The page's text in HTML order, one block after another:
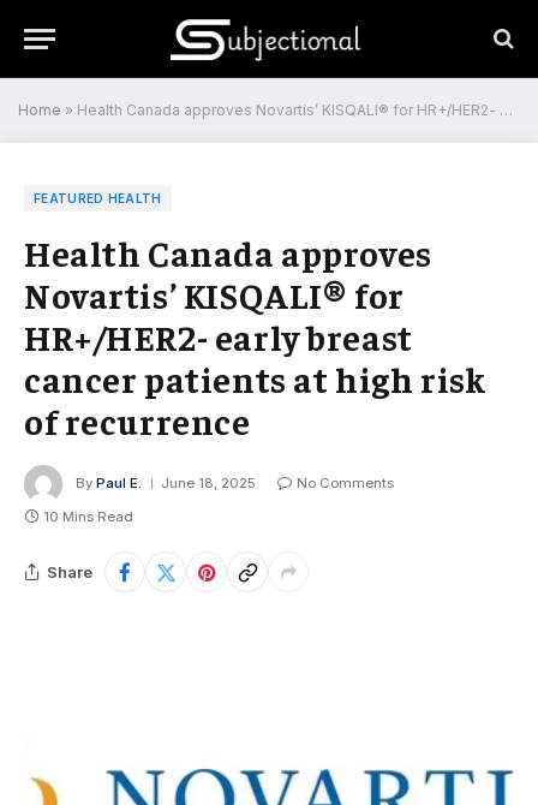
Home » Health Canada approves Novartis’ KISQALI® for HR+/HER2- early breast cancer patients at high risk of recurrence
FEATURED HEALTH
Health Canada approves
Novartis’ KISQALI® for
HR+/HER2- early breast
cancer patients at high risk
of recurrence
By Paul E. June 18, 2025
No Comments
10 Mins Read
Share